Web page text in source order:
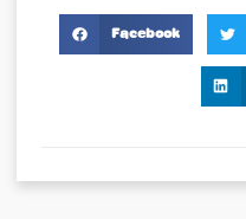
Facebook